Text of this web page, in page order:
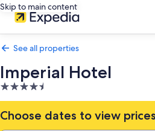
Skip to main content
See all properties
Imperial Hotel
4.5
star
property
Choose dates to view prices